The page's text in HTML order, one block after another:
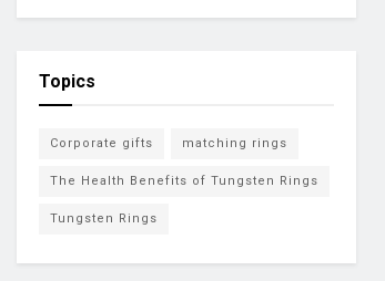
Topics
Corporate gifts matching rings
The Health Benefits of Tungsten Rings
Tungsten Rings